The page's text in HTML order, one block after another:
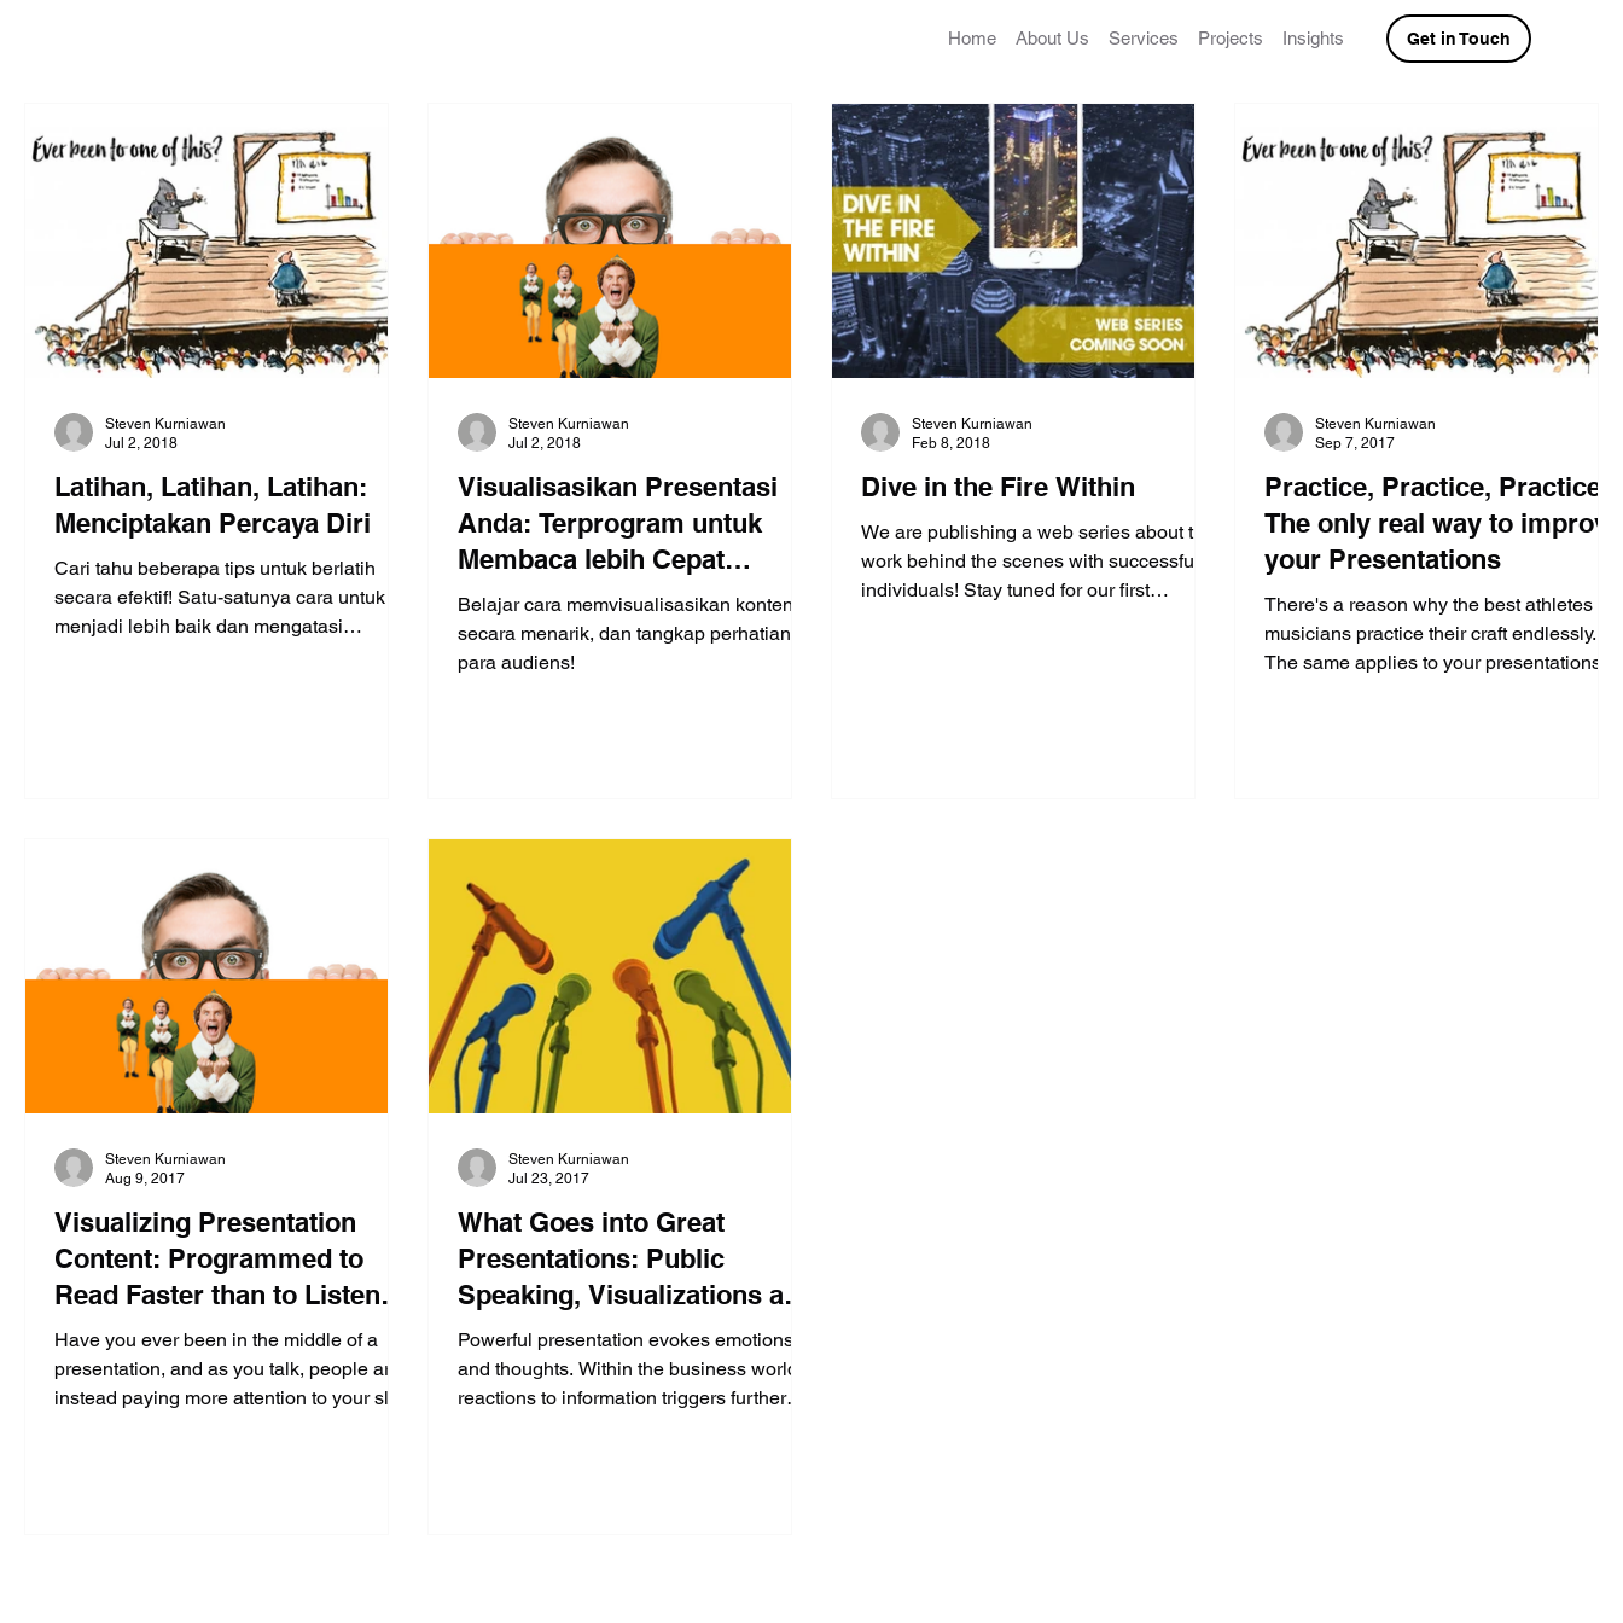
Home About Us Services Projects Insights Get in Touch
Latihan, Latihan, Latihan:
Menciptakan Percaya Diri
Cari tahu beberapa tips untuk berlatih
secara efektif! Satu-satunya cara untuk
menjadi lebih baik dan mengatasi
Steven Kurniawan
Jul 2, 2018
Visualisasikan Presentasi
Anda: Terprogram untuk
Membaca lebih Cepat
dibanding menulis (Part 3 of
4)
Belajar cara memvisualisasikan konten
secara menarik, dan tangkap perhatian
para audiens!
Steven Kurniawan
Jul 2, 2018
Dive in the Fire Within
We are publishing a web series about the
work behind the scenes with successful
individuals! Stay tuned for our first
Steven Kurniawan
Feb 8, 2018
Practice, Practice, Practice:
The only real way to improve
your Presentations
There's a reason why the best athletes &
musicians practice their craft endlessly.
The same applies to your presentations.
Steven Kurniawan
Sep 7, 2017
Visualizing Presentation
Content: Programmed to
Read Faster than to Listen
(Part 3 of 4)
Have you ever been in the middle of a
presentation, and as you talk, people are
instead paying more attention to your slide
Steven Kurniawan
Aug 9, 2017
What Goes into Great
Presentations: Public
Speaking, Visualizations and
Confidence! (Part 1 of 4)
Powerful presentation evokes emotions
and thoughts. Within the business world,
reactions to information triggers further
Steven Kurniawan
Jul 23, 2017